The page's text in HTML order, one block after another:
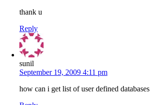
thank u
Reply
sunil
September 19, 2009 4:11 pm
how can i get list of user defined databases